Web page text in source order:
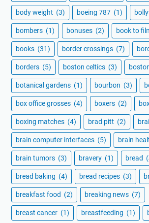
body weight (3) boeing 787 (1)
bombers (1) bonuses (2) book to
books (31) border crossings (7)
borders (5) boston celtics (3)
botanical gardens (1) bourbon (3)
box office grosses (4) boxers (2)
boxing matches (4) brad pitt (2)
brain computer interfaces (5) brain
brain tumors (3) bravery (1) bread
bread baking (4) bread recipes (3)
breakfast food (2) breaking news (7)
breast cancer (1) breastfeeding (1)